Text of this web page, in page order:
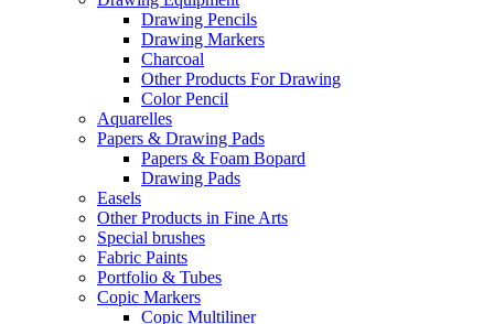
Drawing Pencils
Drawing Markers
Charcoal
Other Products For Drawing
Color Pencil
Aquarelles
Papers & Drawing Pads
Papers & Foam Bopard
Drawing Pads
Easels
Other Products in Fine Arts
Special brushes
Fabric Paints
Portfolio & Tubes
Copic Markers
Copic Multiliner